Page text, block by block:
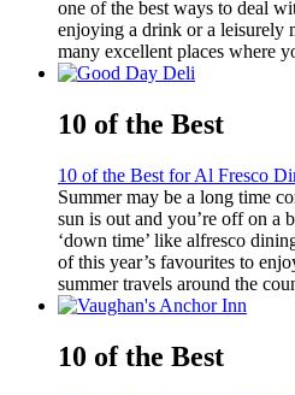
one of the best ways to deal
enjoying a drink or a leisurely
many excellent places where
10 of the Best
10 of the Best for Al Fresco
Summer may be a long time
sun is out and you’re off on a
‘down time’ like alfresco
of this year’s favourites to
summer travels around the
10 of the Best